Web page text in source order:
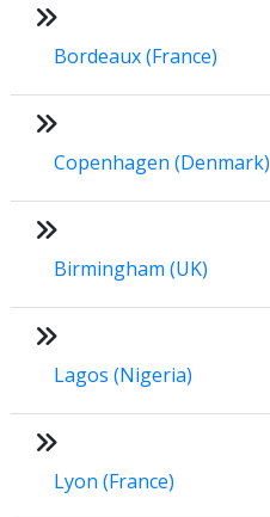
Bordeaux (France)
Copenhagen (Denmark)
Birmingham (UK)
Lagos (Nigeria)
Lyon (France)